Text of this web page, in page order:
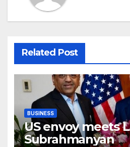
Related Post
BUSINESS
US envoy meets
Subrahmanyan